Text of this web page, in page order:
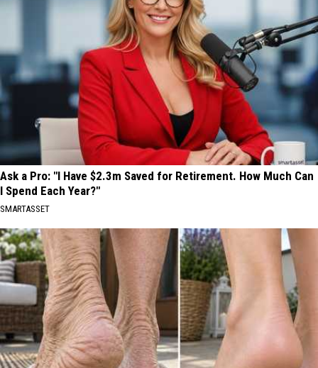
Ask a Pro: "I Have $2.3m Saved for Retirement. How Much Can
I Spend Each Year?"
SMARTASSET